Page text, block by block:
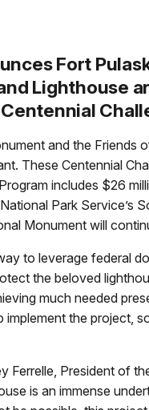
Fort
Lighthouse
and the
These Centennial
includes $26
Park
Monument will
to leverage federal
the beloved
much needed
the project,
Ferrelle, President of
is an immense